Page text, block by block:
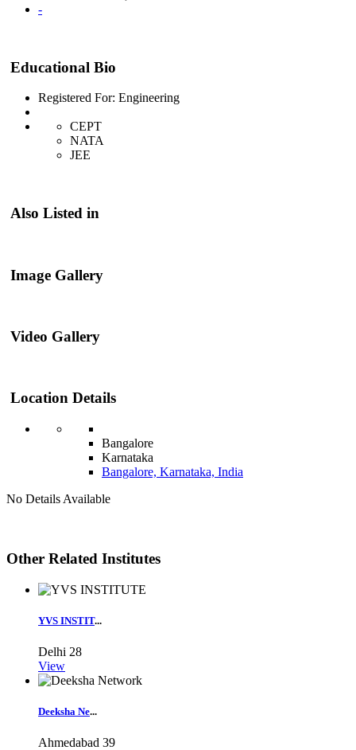
-
Educational Bio
Registered For: Engineering
CEPT
NATA
JEE
Also Listed in
Image Gallery
Video Gallery
Location Details
Bangalore
Karnataka
Bangalore, Karnataka, India
No Details Available
Other Related Institutes
YVS INSTIT...
Delhi 28
View
Deeksha Ne...
Ahmedabad 39